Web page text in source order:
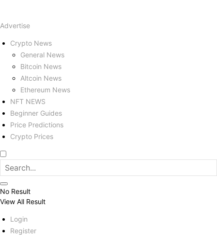
Advertise
Crypto News
General News
Bitcoin News
Altcoin News
Ethereum News
NFT NEWS
Beginner Guides
Price Predictions
Crypto Prices
No Result
View All Result
Login
Register